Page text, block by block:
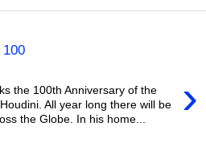
›
the 100th Anniversary of the
All year long there will be
the Globe. In his home...